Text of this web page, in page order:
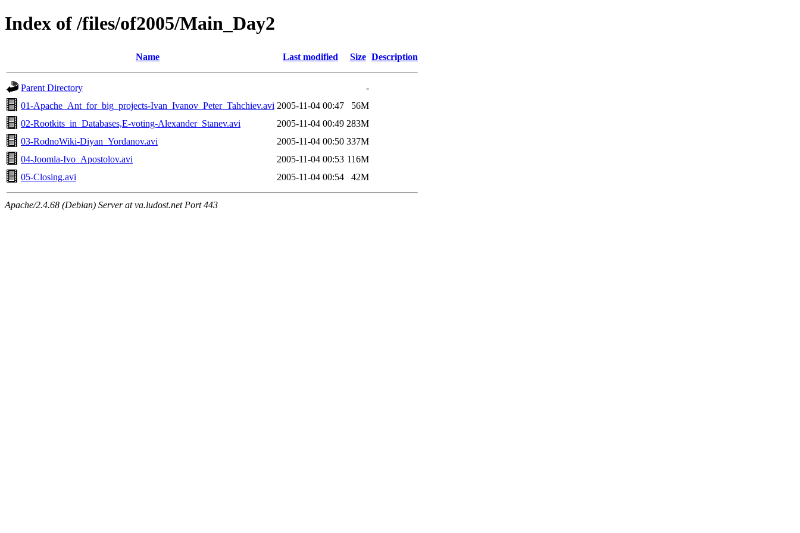
Index of /files/of2005/Main_Day2
Name Last modified Size Description
Parent Directory
-
01-Apache_Ant_for_big_projects-Ivan_Ivanov_Peter_Tahchiev.avi 2005-11-04 00:47
56M
02-Rootkits_in_Databases,E-voting-Alexander_Stanev.avi
2005-11-04 00:49 283M
03-RodnoWiki-Diyan_Yordanov.avi
2005-11-04 00:50 337M
04-Joomla-Ivo_Apostolov.avi
2005-11-04 00:53 116M
05-Closing.avi
2005-11-04 00:54 42M
Apache/2.4.68 (Debian) Server at va.ludost.net Port 443